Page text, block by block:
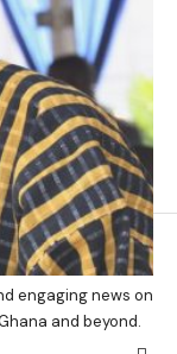
engaging news on
and beyond.